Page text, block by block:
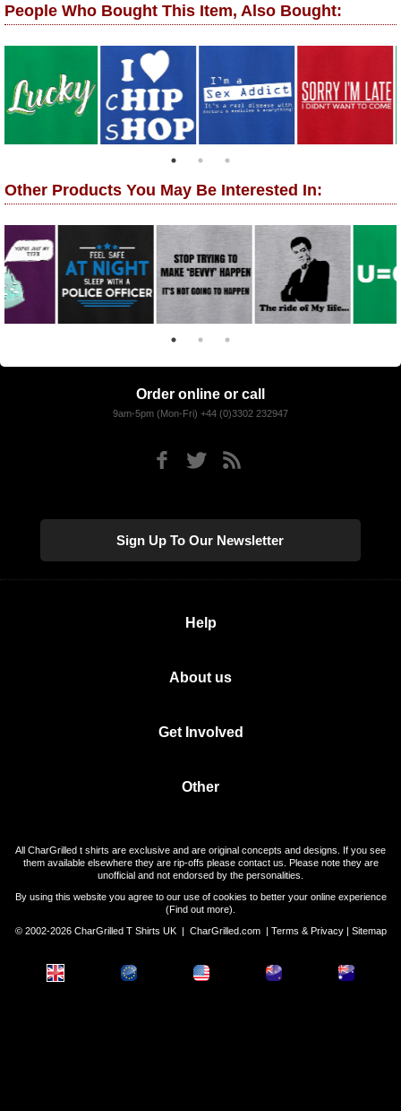
People Who Bought This Item, Also Bought:
Other Products You May Be Interested In:
Order online or call
9am-5pm (Mon-Fri) +44 (0)3302 232947
Sign Up To Our Newsletter
Help
About us
Get Involved
Other
All CharGrilled t shirts are exclusive and are original concepts and designs. If you see
them available elsewhere they are rip-offs please contact us. Please note they are
unofficial and not endorsed by the personalities.
By using this website you agree to our use of cookies to better your online experience
(Find out more).
© 2002-2026 CharGrilled T Shirts UK | CharGrilled.com| Terms & Privacy| Sitemap